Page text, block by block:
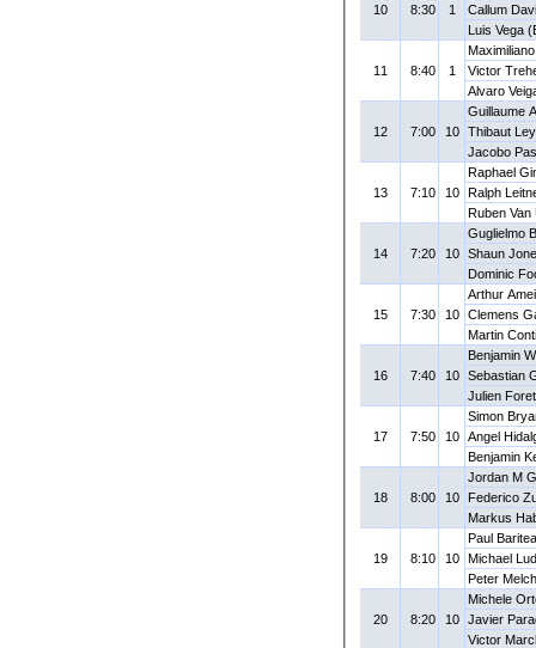
10 8:30 1
Callum
Luis Vega
11 8:40 1
Victor
Alvaro
12 7:00 10
Guillaume
Thibaut
Jacobo
13 7:10 10
Raphael
Ralph
Ruben Van
14 7:20 10
Guglielmo
Shaun
Dominic
15 7:30 10
Arthur
Clemens
Martin
16 7:40 10
Benjamin
Sebastian
Julien
17 7:50 10
Simon
Angel
Benjamin
18 8:00 10
Jordan M
Federico
Markus
19 8:10 10
Paul
Michael
Peter
20 8:20 10
Michele
Javier
Victor